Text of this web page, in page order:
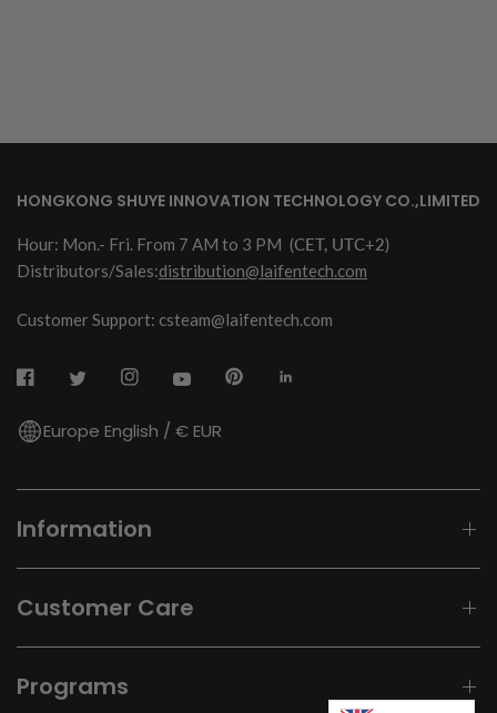
HONGKONG SHUYE INNOVATION TECHNOLOGY CO.,LIMITED
Hour: Mon.- Fri. From 7 AM to 3 PM (CET, UTC+2)
Distributors/Sales:distribution@laifentech.com
Customer Support: csteam@laifentech.com
Europe English / € EUR
Information
Customer Care
Programs